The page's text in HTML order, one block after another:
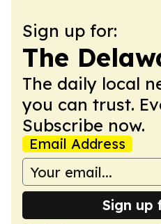
Sign up for:
The
The daily local
you can trust.
Subscribe now.
Email Address
Sign up